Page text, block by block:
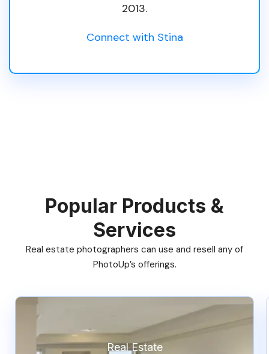
2013.
Connect with Stina
Popular Products &
Services
Real estate photographers can use and resell any of
PhotoUp’s offerings.
Real Estate